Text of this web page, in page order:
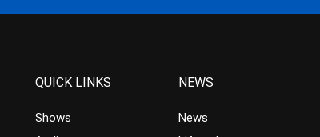
QUICK LINKS
Shows
NEWS
News